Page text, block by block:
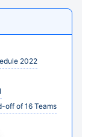
2022
off of 16 Teams